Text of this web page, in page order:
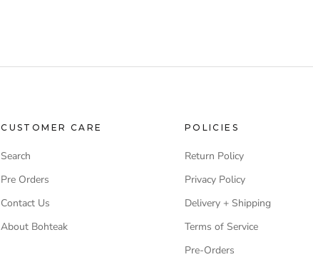
CUSTOMER CARE
Search
Pre Orders
Contact Us
About Bohteak
POLICIES
Return Policy
Privacy Policy
Delivery + Shipping
Terms of Service
Pre-Orders